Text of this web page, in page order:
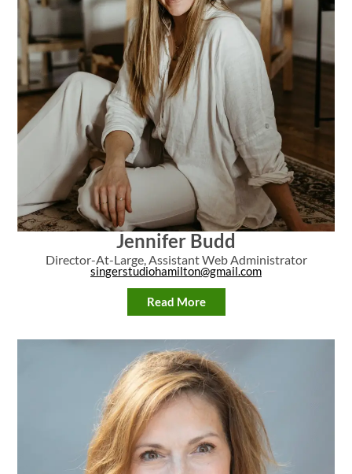
Jennifer Budd
Director-At-Large, Assistant Web Administrator
singerstudiohamilton@gmail.com
Read More